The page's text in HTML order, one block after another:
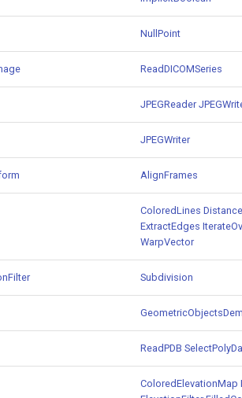
NegativeIndices
PickPixel
PickPixel2
RGBToHSI
RGBToHSV
RGBToYIQ
RTAnalyticSource
ResizeImage
ResizeImageDemo
PointLocatorVisualization
PointSource
PointsProjectedHull
PolyDataCellNormals
PolyDataConnectivityFilter
LargestRegion
PolyDataConnectivityFilter
SpecifiedRegion
PolyDataExtractNormals
PolyDataGetPoint
MovableAxes
MoveActor
MoveCamera
MultipleActors
MultipleRenderWindows
MultipleViewports
NamedColors
NoShading
NullPoint
ReadDICOMSeries
JPEGReader
JPEGWriter
AlignFrames
ColoredLines
ExtractEdges
WarpVector
Subdivision
ReadPDB
ColoredElevationMap